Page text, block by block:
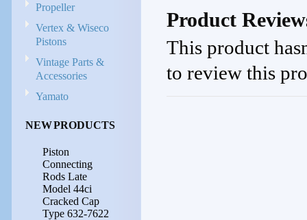
Propeller
Vertex & Wiseco
Pistons
Vintage Parts &
Accessories
Yamato
NEW PRODUCTS
Piston
Connecting
Rods Late
Model 44ci
Cracked Cap
Type 632-7622
Product
This product
to review this